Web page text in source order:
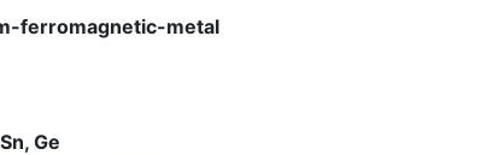
ferromagnetic-metal
Ge